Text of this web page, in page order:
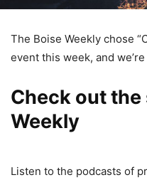
The Boise Weekly chose
event this week, and
Check out
Weekly
Listen to the podcasts of